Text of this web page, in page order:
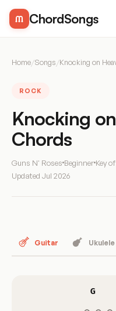
ChordSongs
Home/Songs/Knocking on
ROCK
Knocking
Chords
Guns N' Roses Beginner Key
Updated Jul 2026
Guitar Ukulele
G